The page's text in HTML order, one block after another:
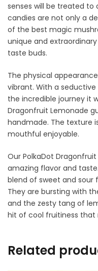
senses will be treated to
candies are not only a
of the best magic
unique and
taste buds.
The physical
vibrant. With a
the incredible journey it
Dragonfruit Lemonade
handmade. The texture
mouthful enjoyable.
Our PolkaDot
amazing flavor and
blend of sweet and sour
They are bursting with
and the zesty tang of
hit of cool fruitiness that
Related